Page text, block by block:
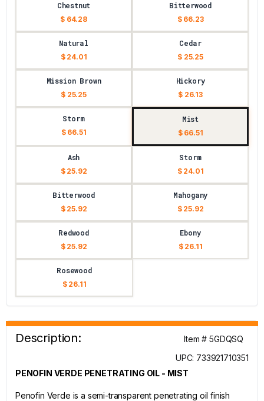
Chestnut
$ 64.28
Bitterwood
$ 66.23
Natural
$ 24.01
Cedar
$ 25.25
Mission Brown
$ 25.25
Hickory
$ 26.13
Storm
$ 66.51
Mist
$ 66.51
Ash
$ 25.92
Storm
$ 24.01
Bitterwood
$ 25.92
Mahogany
$ 25.92
Redwood
$ 25.92
Ebony
$ 26.11
Rosewood
$ 26.11
Description:
Item # 5GDQSQ
UPC: 733921710351
PENOFIN VERDE PENETRATING OIL - MIST
Penofin Verde is a semi-transparent penetrating oil finish